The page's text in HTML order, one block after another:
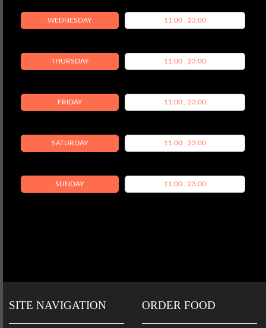
WEDNESDAY 11:00 , 23:00
THURSDAY 11:00 , 23:00
FRIDAY 11:00 , 23:00
SATURDAY 11:00 , 23:00
SUNDAY 11:00 , 23:00
SITE NAVIGATION ORDER FOOD